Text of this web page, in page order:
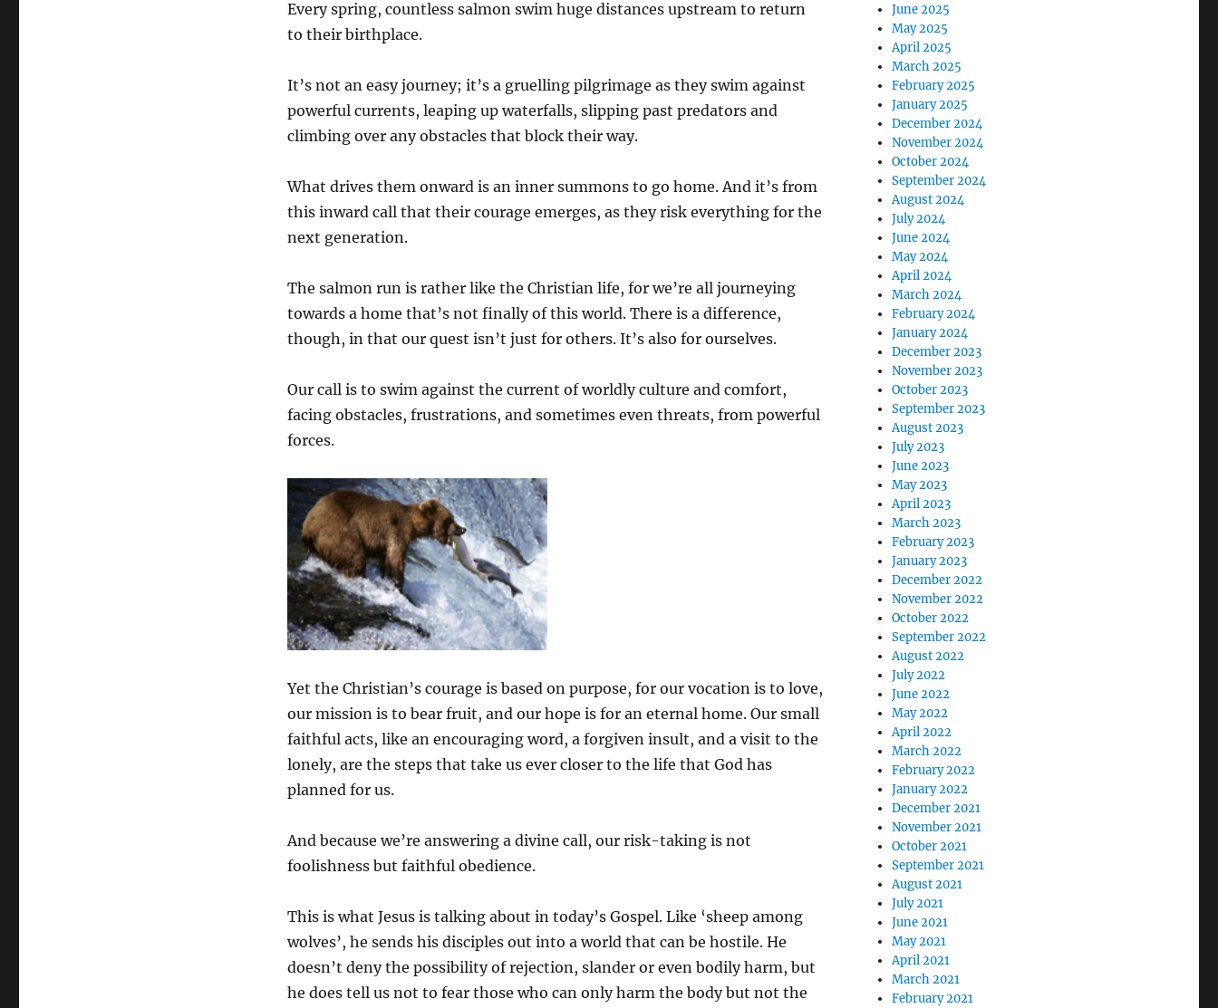
Every spring, countless salmon swim huge distances upstream to return
to their birthplace.
It’s not an easy journey; it’s a gruelling pilgrimage as they swim against
powerful currents, leaping up waterfalls, slipping past predators and
climbing over any obstacles that block their way.
What drives them onward is an inner summons to go home. And it’s from
this inward call that their courage emerges, as they risk everything for the
next generation.
The salmon run is rather like the Christian life, for we’re all journeying
towards a home that’s not finally of this world. There is a difference,
though, in that our quest isn’t just for others. It’s also for ourselves.
Our call is to swim against the current of worldly culture and comfort,
facing obstacles, frustrations, and sometimes even threats, from powerful
forces.
Yet the Christian’s courage is based on purpose, for our vocation is to love,
our mission is to bear fruit, and our hope is for an eternal home. Our small
faithful acts, like an encouraging word, a forgiven insult, and a visit to the
lonely, are the steps that take us ever closer to the life that God has
planned for us.
And because we’re answering a divine call, our risk-taking is not
foolishness but faithful obedience.
This is what Jesus is talking about in today’s Gospel. Like ‘sheep among
wolves’, he sends his disciples out into a world that can be hostile. He
doesn’t deny the possibility of rejection, slander or even bodily harm, but
he does tell us not to fear those who can only harm the body but not the
June 2025
May 2025
April 2025
March 2025
February 2025
January 2025
December 2024
November 2024
October 2024
September 2024
August 2024
July 2024
June 2024
May 2024
April 2024
March 2024
February 2024
January 2024
December 2023
November 2023
October 2023
September 2023
August 2023
July 2023
June 2023
May 2023
April 2023
March 2023
February 2023
January 2023
December 2022
November 2022
October 2022
September 2022
August 2022
July 2022
June 2022
May 2022
April 2022
March 2022
February 2022
January 2022
December 2021
November 2021
October 2021
September 2021
August 2021
July 2021
June 2021
May 2021
April 2021
March 2021
February 2021